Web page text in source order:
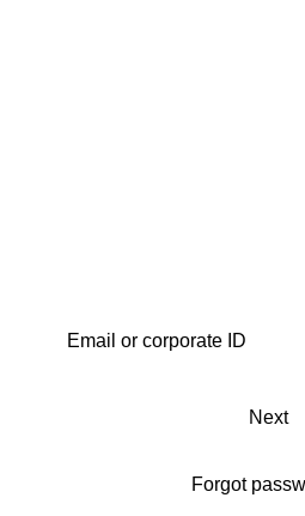
Next
Forgot